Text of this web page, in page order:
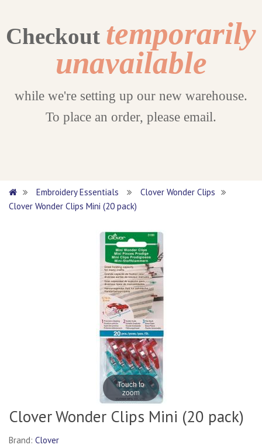
Checkout temporarily
unavailable
while we're setting up our new warehouse.
To place an order, please email.
Embroidery Essentials
Clover Wonder Clips
Clover Wonder Clips Mini (20 pack)
Touch to
zoom
Clover Wonder Clips Mini (20 pack)
Brand: Clover